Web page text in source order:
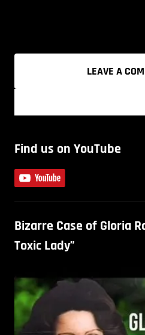
LEAVE A
Find us on YouTube
Bizarre Case of Gloria
Toxic Lady”